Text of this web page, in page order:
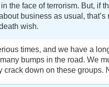
the face of terrorism. But, if
business as usual, that’s
wish.
times, and we have a
bumps in the road. We
crack down on these groups.